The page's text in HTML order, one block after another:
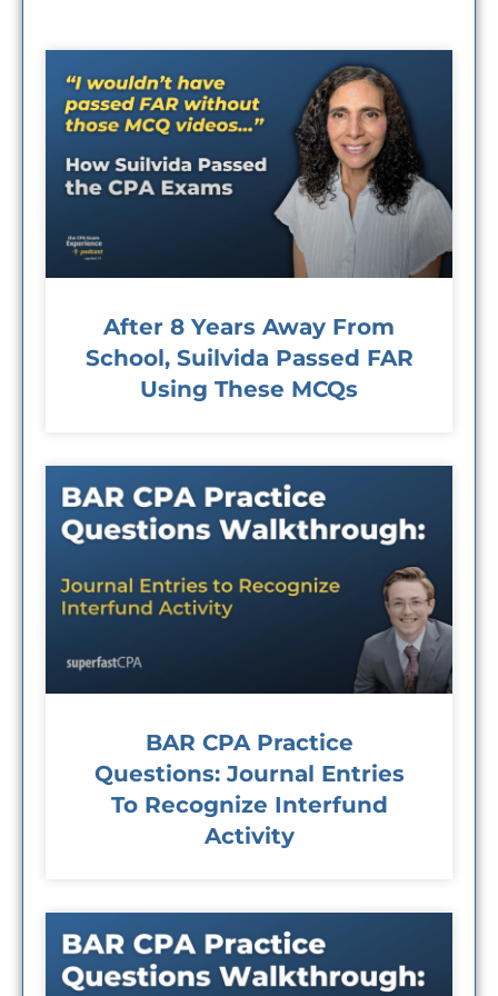
After 8 Years Away From
School, Suilvida Passed FAR
Using These MCQs
BAR CPA Practice
Questions: Journal Entries
To Recognize Interfund
Activity